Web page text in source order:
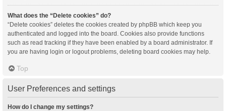
What does the “Delete cookies” do?
“Delete cookies” deletes the cookies created by phpBB which keep you
authenticated and logged into the board. Cookies also provide functions
such as read tracking if they have been enabled by a board administrator. If
you are having login or logout problems, deleting board cookies may help.
Top
User Preferences and settings
How do I change my settings?